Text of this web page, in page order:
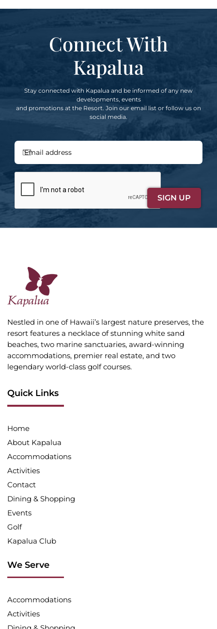
Connect With
Kapalua
Stay connected with Kapalua and be informed of any new
developments, events
and promotions at the Resort. Join our email list or follow us on
social media.
Nestled in one of Hawaii’s largest nature preserves, the
resort features a necklace of stunning white sand
beaches, two marine sanctuaries, award-winning
accommodations, premier real estate, and two
legendary world-class golf courses.
Quick Links
Home
About Kapalua
Accommodations
Activities
Contact
Dining & Shopping
Events
Golf
Kapalua Club
We Serve
Accommodations
Activities